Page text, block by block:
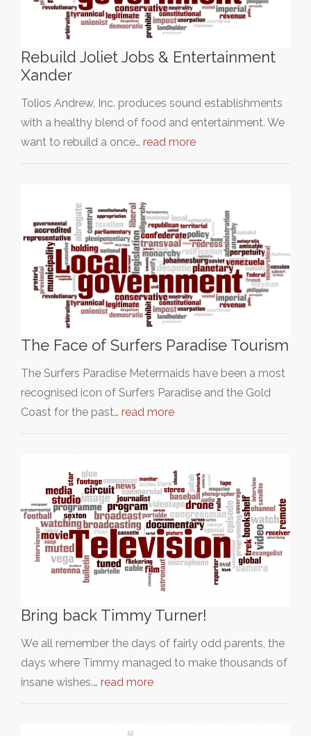
Rebuild Joliet Jobs & Entertainment
Xander
Tolios Andrew, Inc. produces sound establishments
with a healthy blend of food and entertainment. We
want to rebuild a once… read more
The Face of Surfers Paradise Tourism
The Surfers Paradise Metermaids have been a most
recognised icon of Surfers Paradise and the Gold
Coast for the past… read more
Bring back Timmy Turner!
We all remember the days of fairly odd parents, the
days where Timmy managed to make thousands of
insane wishes.… read more